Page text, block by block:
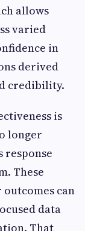
allows
varied
in
derived
credibility.
is
longer
response
These
can
data
That